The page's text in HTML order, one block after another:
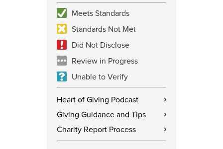
Meets Standards
Standards Not Met
Did Not Disclose
Review in Progress
Unable to Verify
Heart of Giving Podcast ›
Giving Guidance and Tips ›
Charity Report Process ›